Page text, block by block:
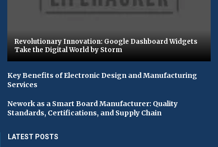
Revolutionary Innovation: Google Dashboard Widgets
Take the Digital World by Storm
Key Benefits of Electronic Design and Manufacturing
Services
Nework as a Smart Board Manufacturer: Quality
Standards, Certifications, and Supply Chain
LATEST POSTS